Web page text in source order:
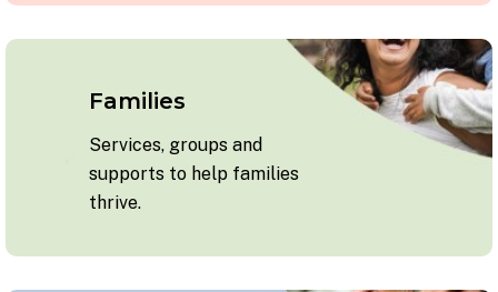
Families
Services, groups and
supports to help families
thrive.